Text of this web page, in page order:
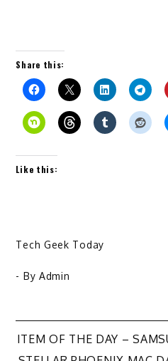
Share this:
Like this:
Tech Geek Today
- By Admin
Post
ITEM OF THE DAY –